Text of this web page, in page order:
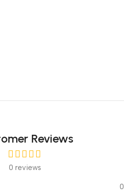
Reviews
0 reviews
0